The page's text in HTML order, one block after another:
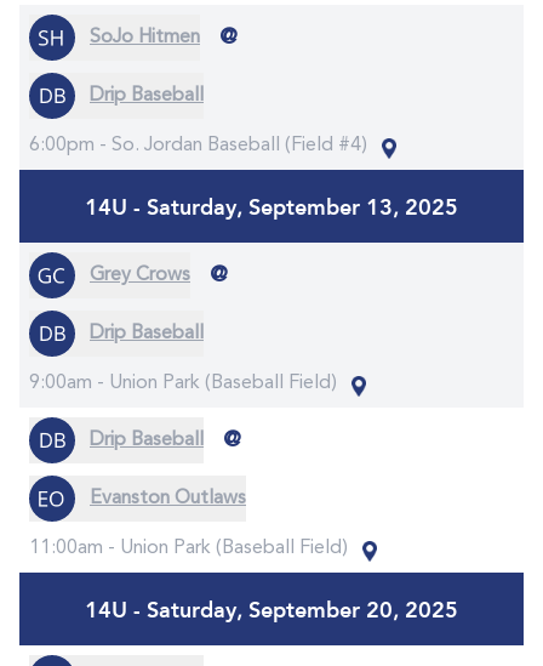
SoJo Hitmen @
Drip Baseball
6:00pm - So. Jordan Baseball (Field #4)
14U - Saturday, September 13, 2025
Grey Crows @
Drip Baseball
9:00am - Union Park (Baseball Field)
Drip Baseball @
Evanston Outlaws
11:00am - Union Park (Baseball Field)
14U - Saturday, September 20, 2025